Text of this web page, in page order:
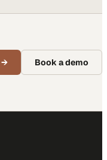
→ Book a demo